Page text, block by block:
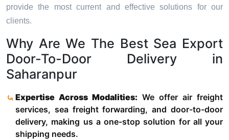
provide the most current and effective solutions for our
clients.
Why Are We The Best Sea Export
Door-To-Door Delivery in
Saharanpur
Expertise Across Modalities: We offer air freight
services, sea freight forwarding, and door-to-door
delivery, making us a one-stop solution for all your
shipping needs.